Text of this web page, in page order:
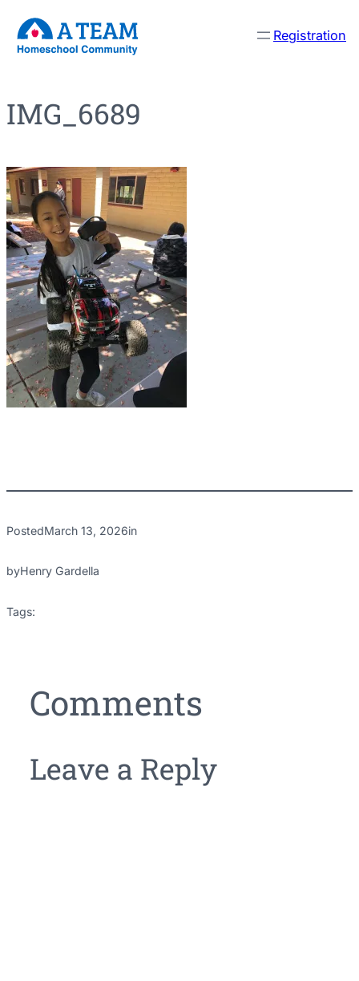
Skip
to
content
Registration
IMG_6689
PostedMarch 13, 2026in
byHenry Gardella
Tags:
Comments
Leave a Reply